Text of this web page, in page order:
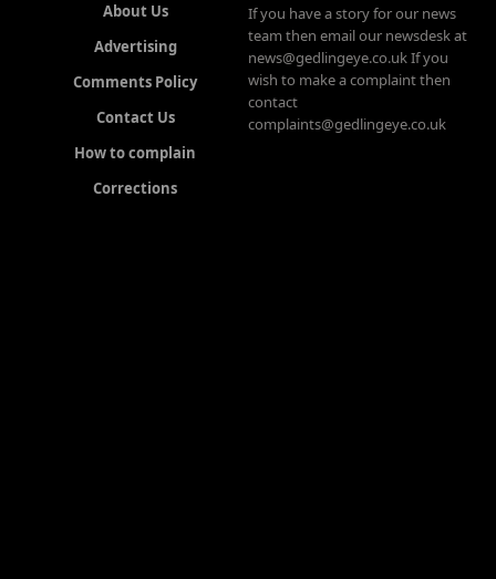
About Us
Advertising
Comments Policy
Contact Us
How to complain
Corrections
If you have a story for our news
team then email our newsdesk at
news@gedlingeye.co.uk If you
wish to make a complaint then
contact
complaints@gedlingeye.co.uk